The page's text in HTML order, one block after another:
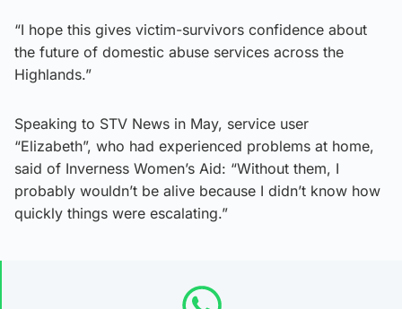
“I hope this gives victim-survivors confidence about
the future of domestic abuse services across the
Highlands.”
Speaking to STV News in May, service user
“Elizabeth”, who had experienced problems at home,
said of Inverness Women’s Aid: “Without them, I
probably wouldn’t be alive because I didn’t know how
quickly things were escalating.”